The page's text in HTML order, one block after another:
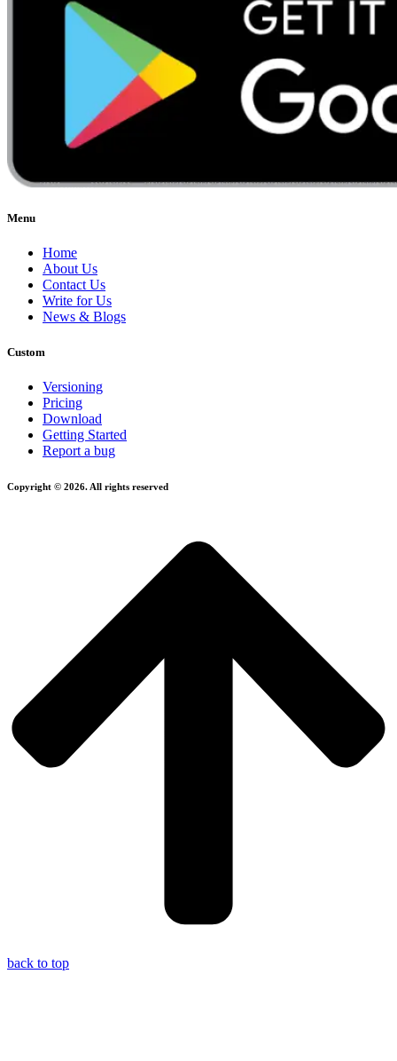
Menu
Home
About Us
Contact Us
Write for Us
News & Blogs
Custom
Versioning
Pricing
Download
Getting Started
Report a bug
Copyright © 2026. All rights reserved
back to top